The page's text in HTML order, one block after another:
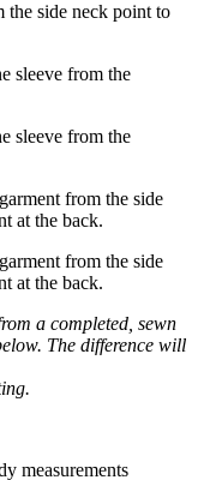
the side neck point to
sleeve from the
sleeve from the
from the side
at the back.
from the side
at the back.
a completed, sewn
The difference will
measurements